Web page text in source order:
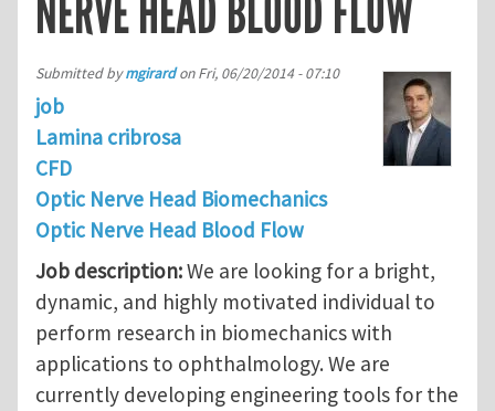
NERVE HEAD BLOOD FLOW
Submitted bymgirardonFri, 06/20/2014 - 07:10
job
Lamina cribrosa
CFD
Optic Nerve Head Biomechanics
Optic Nerve Head Blood Flow
Job description:We are looking for a bright,
dynamic, and highly motivated individual to
perform research in biomechanics with
applications to ophthalmology. We are
currently developing engineering tools for the